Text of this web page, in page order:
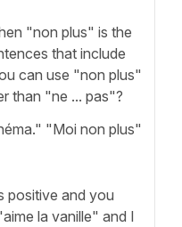
"non plus" is the
that include
can use "non plus"
than "ne ... pas"?
"Moi non plus"
positive and you
la vanille" and I